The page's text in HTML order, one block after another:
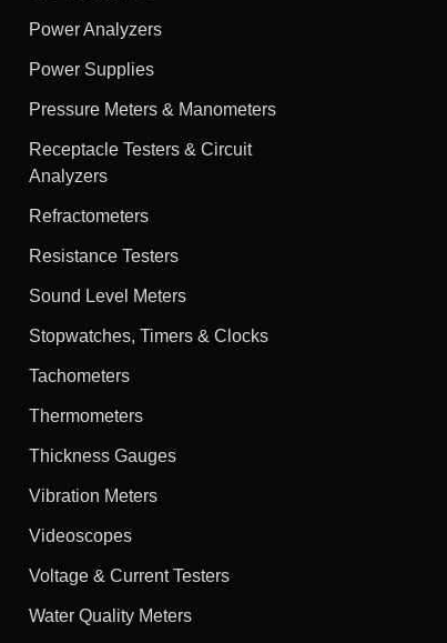
Power Analyzers
Power Supplies
Pressure Meters & Manometers
Receptacle Testers & Circuit
Analyzers
Refractometers
Resistance Testers
Sound Level Meters
Stopwatches, Timers & Clocks
Tachometers
Thermometers
Thickness Gauges
Vibration Meters
Videoscopes
Voltage & Current Testers
Water Quality Meters